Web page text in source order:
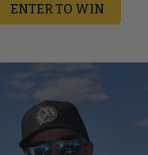
ENTER TO WIN